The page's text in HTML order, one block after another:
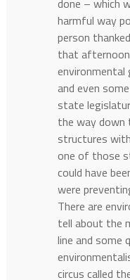
harmful way
person
that
environmental
and even
state
the way down
structures
one of those
could have
were
There are
tell about the
line and some
circus called